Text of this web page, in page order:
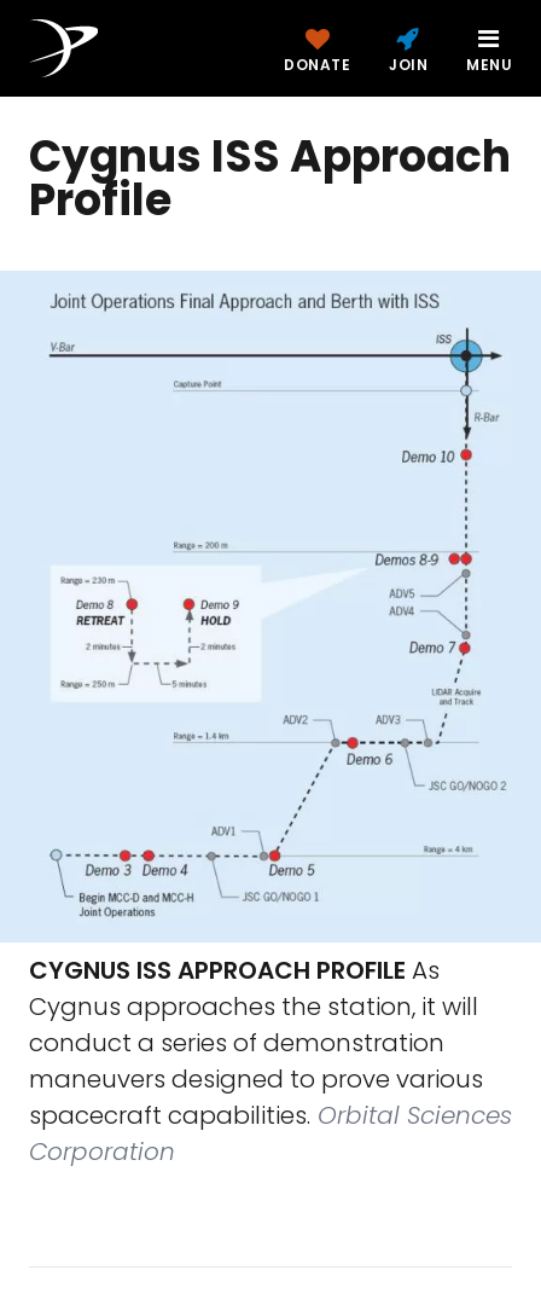
DONATE JOIN MENU
Cygnus ISS Approach
Profile
CYGNUS ISS APPROACH PROFILE As
Cygnus approaches the station, it will
conduct a series of demonstration
maneuvers designed to prove various
spacecraft capabilities. Orbital Sciences
Corporation